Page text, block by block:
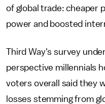
of global trade: cheaper
power and boosted
Third Way's survey
perspective millennials
voters overall said they
losses stemming from